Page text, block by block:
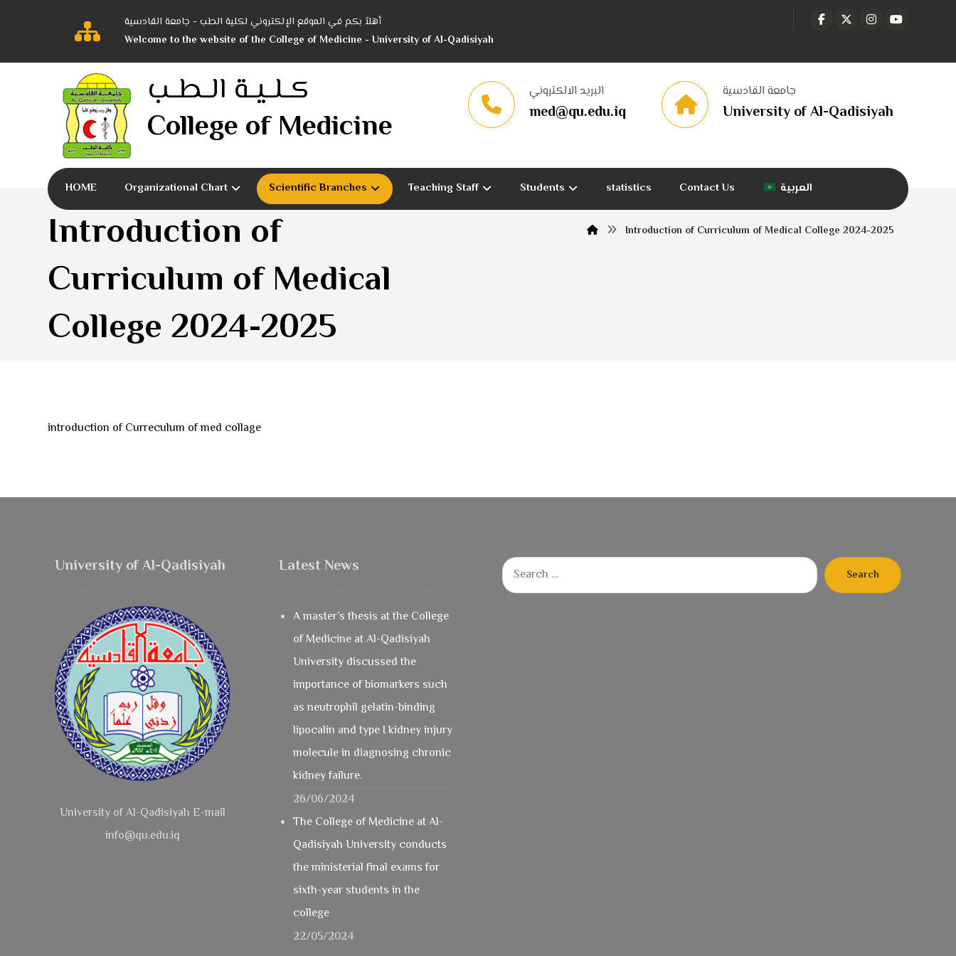
أهلاً بكم في الموقع الإلكتروني لكلية الطب - جامعة القادسية
Welcome to the website of the College of Medicine - University of Al-Qadisiyah
كــلــيــة الــطــب
College of Medicine
جامعة القادسية
University of Al-Qadisiyah
البريد الالكتروني
med@qu.edu.iq
HOME Organizational Chart Scientific Branches Teaching Staff Students statistics Contact Us العربية
Introduction of
Curriculum of Medical
College 2024-2025
Introduction of Curriculum of Medical College 2024-2025
introduction of Curreculum of med collage
University of Al-Qadisiyah
University of Al-Qadisiyah E-mail
info@qu.edu.iq
Latest News
A master’s thesis at the College
of Medicine at Al-Qadisiyah
University discussed the
importance of biomarkers such
as neutrophil gelatin-binding
lipocalin and type I kidney injury
molecule in diagnosing chronic
kidney failure.
26/06/2024
The College of Medicine at Al-
Qadisiyah University conducts
the ministerial final exams for
sixth-year students in the
college
22/05/2024
Search